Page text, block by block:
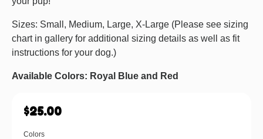
Sizes: Small, Medium, Large, X-Large (Please see sizing
chart in gallery for additional sizing details as well as fit
instructions for your dog.)
Available Colors: Royal Blue and Red
$25.00
Colors